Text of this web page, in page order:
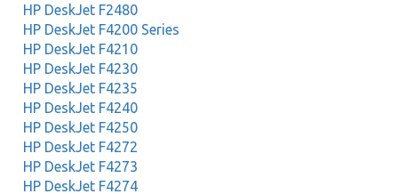
HP DeskJet F2480
HP DeskJet F4200 Series
HP DeskJet F4210
HP DeskJet F4230
HP DeskJet F4235
HP DeskJet F4240
HP DeskJet F4250
HP DeskJet F4272
HP DeskJet F4273
HP DeskJet F4274